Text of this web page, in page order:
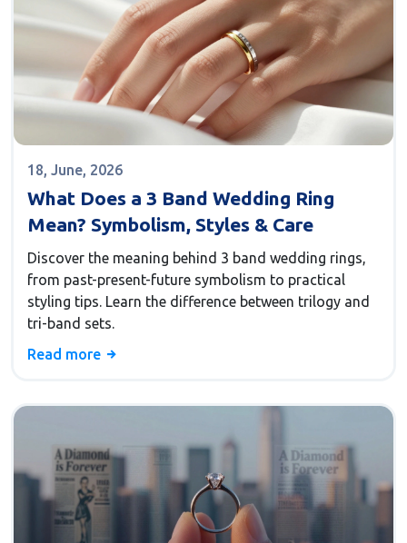
18, June, 2026
What Does a 3 Band Wedding Ring
Mean? Symbolism, Styles & Care
Discover the meaning behind 3 band wedding rings,
from past-present-future symbolism to practical
styling tips. Learn the difference between trilogy and
tri-band sets.
Read more